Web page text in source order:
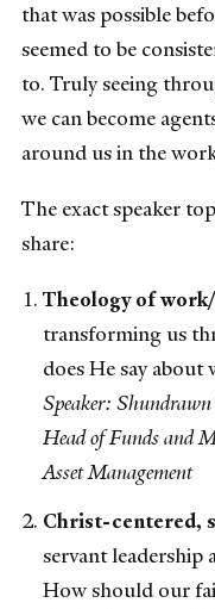
that was possible
seemed to be
to. Truly seeing
we can become
around us in the
The exact speaker
share:
Theology of
transforming us
does He say about
Speaker:
Head of Funds and
Asset Management
Christ-centered,
servant leadership
How should our